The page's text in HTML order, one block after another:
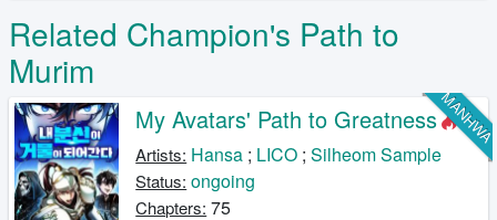
Related Champion's Path to
Murim
MANHWA
My Avatars' Path to Greatness
Artists: Hansa ; LICO ;Silheom Sample
Status: ongoing
Chapters: 75